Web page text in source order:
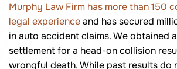
Murphy Law Firm has more than 150
legal experienceand has secured
in auto accident claims. We obtained
settlement for a head-on collision
wrongful death. While past results do